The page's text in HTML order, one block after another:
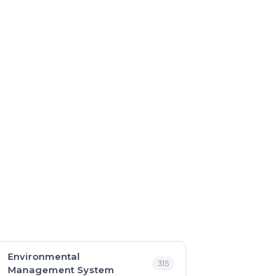
Environmental
Management System
315